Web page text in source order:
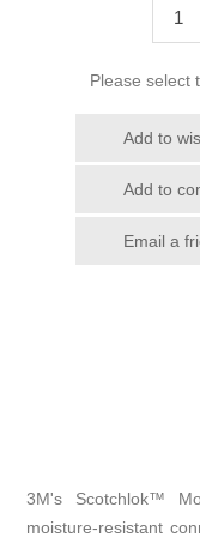
Please select
Add to
Add to
Email a
3M's Scotchlok™
moisture-resistant